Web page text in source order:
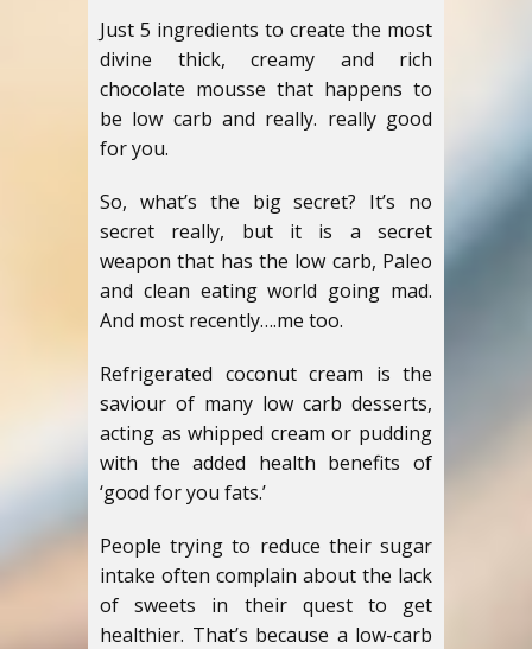
Just 5 ingredients to create the most
divine thick, creamy and rich
chocolate mousse that happens to
be low carb and really. really good
for you.
So, what’s the big secret? It’s no
secret really, but it is a secret
weapon that has the low carb, Paleo
and clean eating world going mad.
And most recently….me too.
Refrigerated coconut cream is the
saviour of many low carb desserts,
acting as whipped cream or pudding
with the added health benefits of
‘good for you fats.’
People trying to reduce their sugar
intake often complain about the lack
of sweets in their quest to get
healthier. That’s because a low-carb